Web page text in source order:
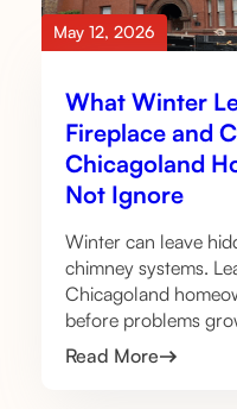
May 12, 2026
What Winter
Fireplace and
Chicagoland
Not Ignore
Winter can leave
chimney systems.
Chicagoland
before problems
Read More